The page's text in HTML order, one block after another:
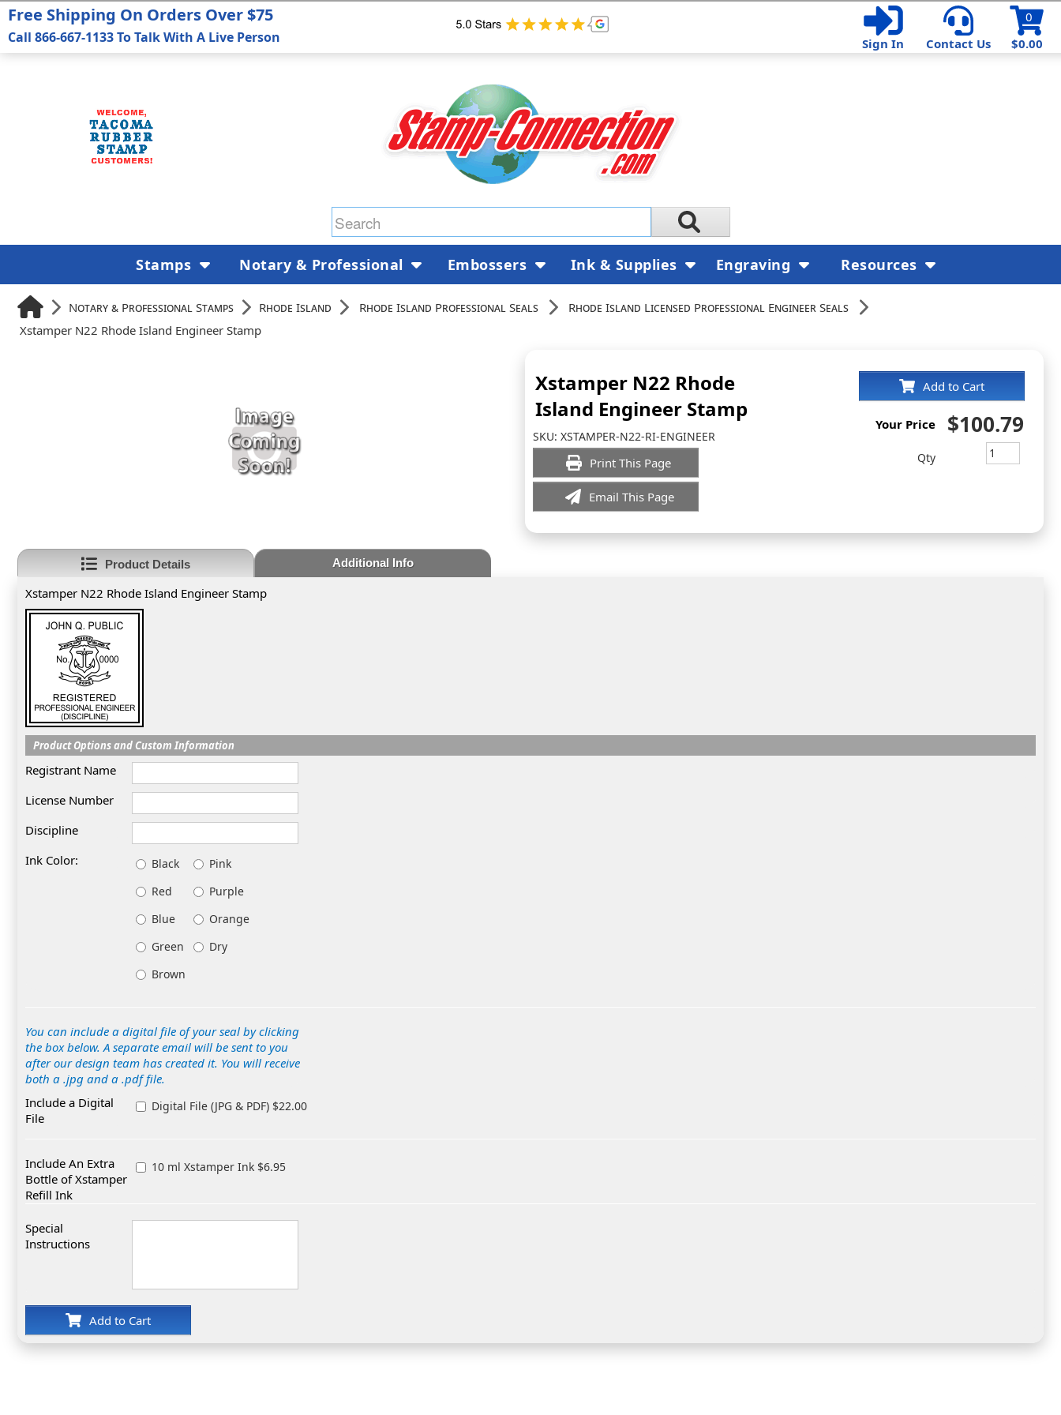
$0.00
0
Sign In
Contact Us
Notary & Professional Stamps Rhode Island Rhode Island Professional Seals
Rhode Island Licensed Professional Engineer Seals
Xstamper N22 Rhode Island Engineer Stamp
Xstamper N22 Rhode
Island Engineer Stamp
SKU: XSTAMPER-N22-RI-ENGINEER
Print This Page
Email This Page
Add to Cart
Your Price $100.79
Qty
Product Details Additional Info
Xstamper N22 Rhode Island Engineer Stamp
Product Options and Custom Information
Registrant Name
License Number
Discipline
Ink Color:
Black
Pink
Red
Purple
Blue
Orange
Green
Dry
Brown
You can include a digital file of your seal by clicking
the box below. A separate email will be sent to you
after our design team has created it. You will receive
both a .jpg and a .pdf file.
Include a Digital
File
Digital File (JPG & PDF) $22.00
Include An Extra
Bottle of Xstamper
Refill Ink
10 ml Xstamper Ink $6.95
Special
Instructions
Add to Cart
Free Shipping On Orders Over $75
Call 866-667-1133 To Talk With A Live Person
Stamps Notary & Professional Embossers Ink & Supplies Engraving Resources